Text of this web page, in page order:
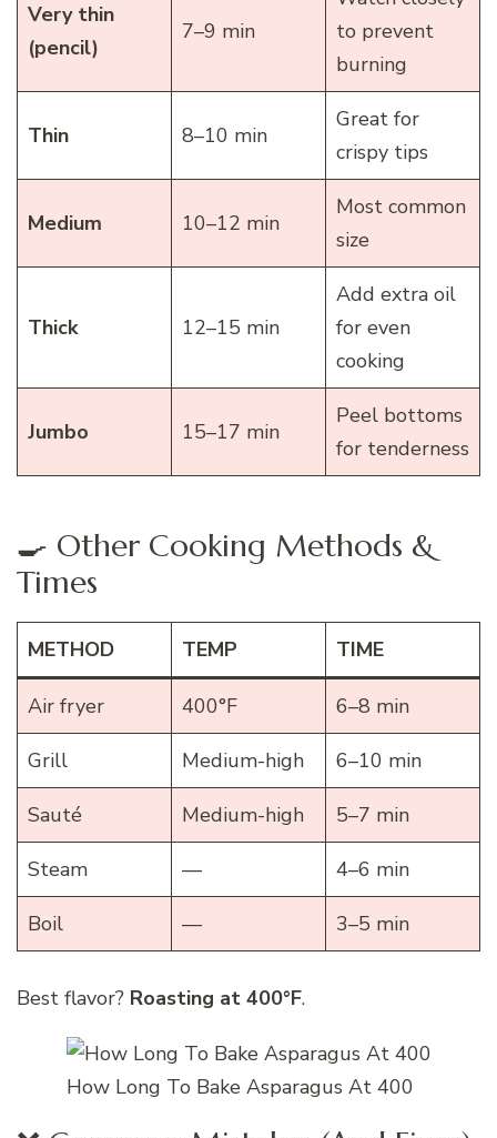
Very thin
(pencil)
7–9 min
to prevent
burning
Thin 8–10 min
Great for
crispy tips
Medium 10–12 min
Most common
size
Thick 12–15 min
Add extra oil
for even
cooking
Jumbo 15–17 min
Peel bottoms
for tenderness
🍳 Other Cooking Methods &
Times
METHOD TEMP TIME
Air fryer 400°F 6–8 min
Grill Medium-high 6–10 min
Sauté Medium-high 5–7 min
Steam — 4–6 min
Boil — 3–5 min
Best flavor? Roasting at 400°F.
How Long To Bake Asparagus At 400